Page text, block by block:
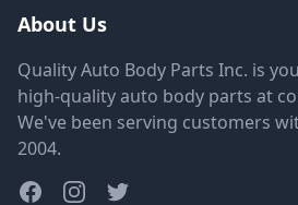
About Us
Quality Auto Body Parts Inc. is
high-quality auto body parts at
We've been serving customers
2004.